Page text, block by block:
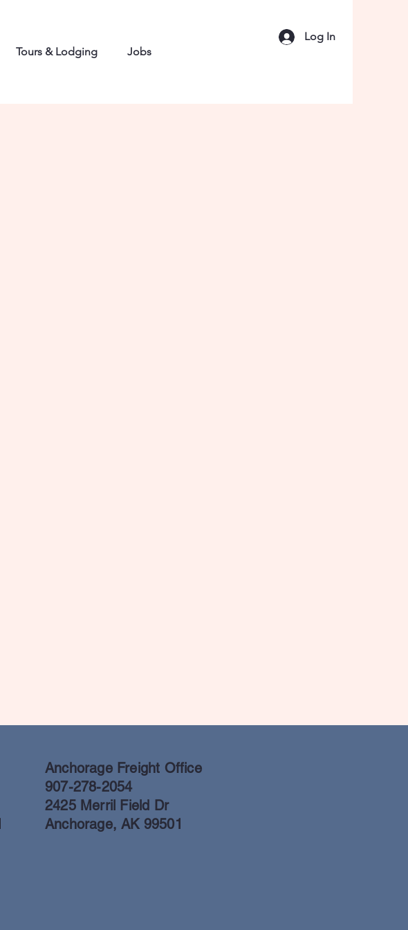
Tours & Lodging Jobs
Log In
Anchorage Freight Office
907-278-2054
2425 Merril Field Dr
Anchorage, AK 99501